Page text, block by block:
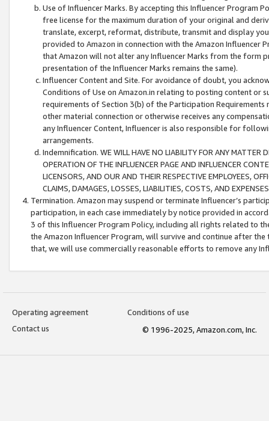
Use of Influencer Marks. By accepting this Influencer
free license for the maximum duration of your original and
translate, excerpt, reformat, distribute, transmit and display
provided to Amazon in connection with the Amazon
that Amazon will not alter any Influencer Marks from the form
presentation of the Influencer Marks remains the same).
Influencer Content and Site. For avoidance of doubt, you
Conditions of Use on Amazon.in relating to posting content or
requirements of Section 3(b) of the Participation
other material connection or otherwise receives any
any Influencer Content, Influencer is also responsible for
arrangements.
Indemnification. WE WILL HAVE NO LIABILITY FOR ANY MATTER
OPERATION OF THE INFLUENCER PAGE AND INFLUENCER
LICENSORS, AND OUR AND THEIR RESPECTIVE EMPLOYEES,
CLAIMS, DAMAGES, LOSSES, LIABILITIES, COSTS, AND
Termination. Amazon may suspend or terminate Influencer’s
participation, in each case immediately by notice provided in
3 of this Influencer Program Policy, including all rights related to
the Amazon Influencer Program, will survive and continue after
that, we will use commercially reasonable efforts to remove any
Operating agreement
Conditions of use
Contact us
© 1996-2025, Amazon.com, Inc.